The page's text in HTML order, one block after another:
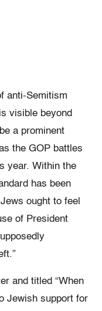
anti-Semitism
visible beyond
a prominent
the GOP battles
year. Within the
has been
ought to feel
of President
and titled “When
Jewish support for